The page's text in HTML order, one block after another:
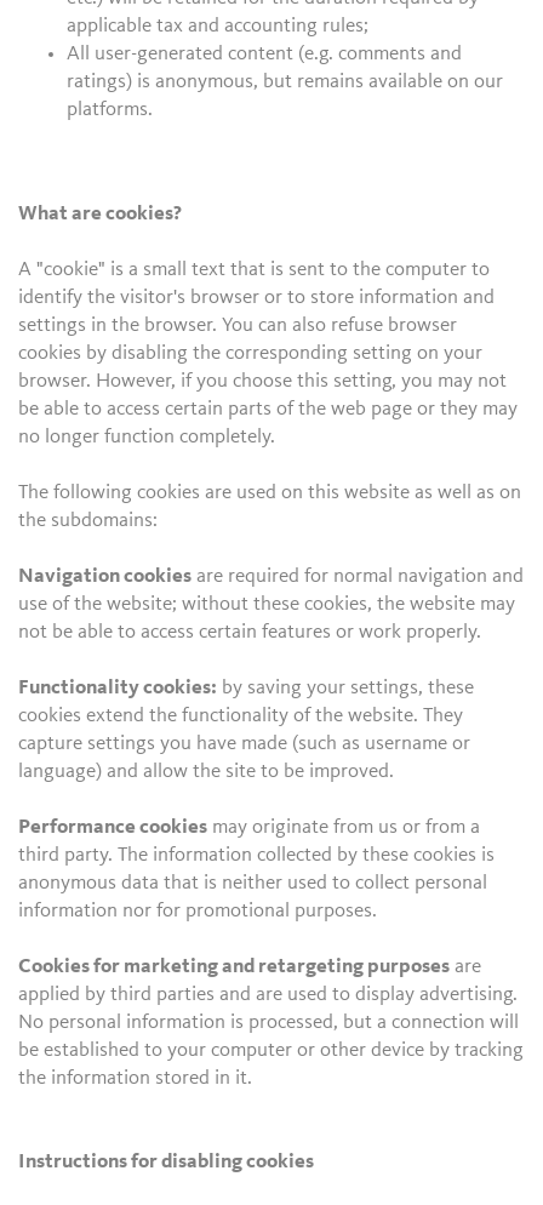
applicable tax and accounting rules;
All user-generated content (e.g. comments and
ratings) is anonymous, but remains available on our
platforms.
What are cookies?
A "cookie" is a small text that is sent to the computer to
identify the visitor's browser or to store information and
settings in the browser. You can also refuse browser
cookies by disabling the corresponding setting on your
browser. However, if you choose this setting, you may not
be able to access certain parts of the web page or they may
no longer function completely.
The following cookies are used on this website as well as on
the subdomains:
Navigation cookies are required for normal navigation and
use of the website; without these cookies, the website may
not be able to access certain features or work properly.
Functionality cookies: by saving your settings, these
cookies extend the functionality of the website. They
capture settings you have made (such as username or
language) and allow the site to be improved.
Performance cookies may originate from us or from a
third party. The information collected by these cookies is
anonymous data that is neither used to collect personal
information nor for promotional purposes.
Cookies for marketing and retargeting purposes are
applied by third parties and are used to display advertising.
No personal information is processed, but a connection will
be established to your computer or other device by tracking
the information stored in it.
Instructions for disabling cookies